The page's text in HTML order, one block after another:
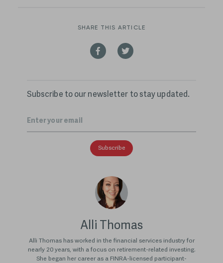
SHARE THIS ARTICLE
Subscribe to our newsletter to stay updated.
Alli Thomas
Alli Thomas has worked in the financial services industry for
nearly 20 years, with a focus on retirement-related investing.
She began her career as a FINRA-licensed participant-